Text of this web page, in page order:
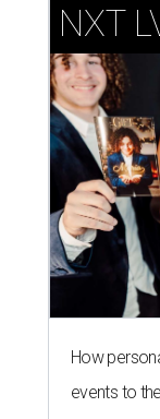
NXT
How
events to